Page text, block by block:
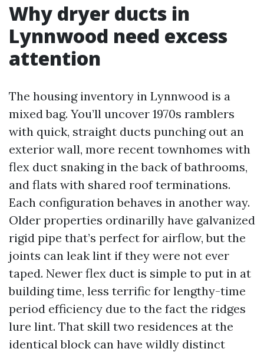
Why dryer ducts in
Lynnwood need excess
attention
The housing inventory in Lynnwood is a
mixed bag. You’ll uncover 1970s ramblers
with quick, straight ducts punching out an
exterior wall, more recent townhomes with
flex duct snaking in the back of bathrooms,
and flats with shared roof terminations.
Each configuration behaves in another way.
Older properties ordinarilly have galvanized
rigid pipe that’s perfect for airflow, but the
joints can leak lint if they were not ever
taped. Newer flex duct is simple to put in at
building time, less terrific for lengthy-time
period efficiency due to the fact the ridges
lure lint. That skill two residences at the
identical block can have wildly distinct